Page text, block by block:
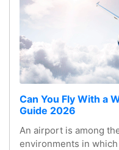
Can You Fly With a
Guide 2026
An airport is among
environments in which